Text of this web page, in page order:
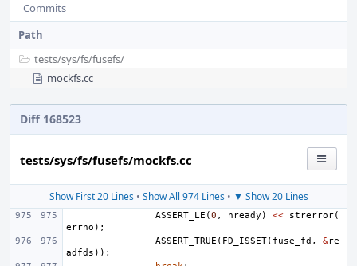
Commits
Path
tests/sys/fs/fusefs/
mockfs.cc
Diff 168523
tests/sys/fs/fusefs/mockfs.cc
Show First 20 Lines• Show All 974 Lines• ▼ Show 20 Lines
ASSERT_LE (0 , nready ) << strerror(
errno );
ASSERT_TRUE ( FD_ISSET( fuse_fd , &re
adfds ));